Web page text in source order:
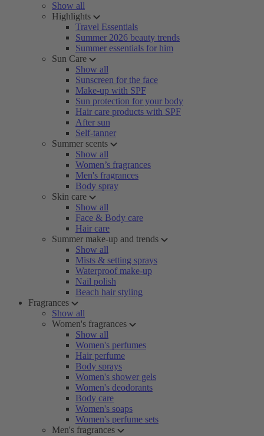
Show all
Highlights
Travel Essentials
Summer 2026 beauty trends
Summer essentials for him
Sun Care
Show all
Sunscreen for the face
Make-up with SPF
Sun protection for your body
Hair care products with SPF
After sun
Self-tanner
Summer scents
Show all
Women’s fragrances
Men's fragrances
Body spray
Skin care
Show all
Face & Body care
Hair care
Summer make-up and trends
Show all
Mists & setting sprays
Waterproof make-up
Nail polish
Beach hair styling
Fragrances
Show all
Women's fragrances
Show all
Women's perfumes
Hair perfume
Body sprays
Women's shower gels
Women's deodorants
Body care
Women's soaps
Women's perfume sets
Men's fragrances